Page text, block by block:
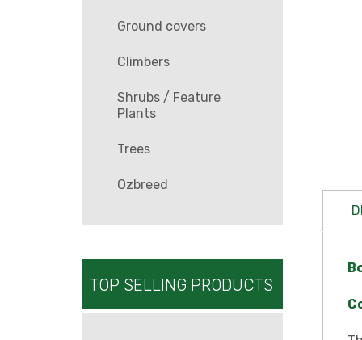
Ground covers
Climbers
Shrubs / Feature
Plants
Trees
Ozbreed
TOP SELLING PRODUCTS